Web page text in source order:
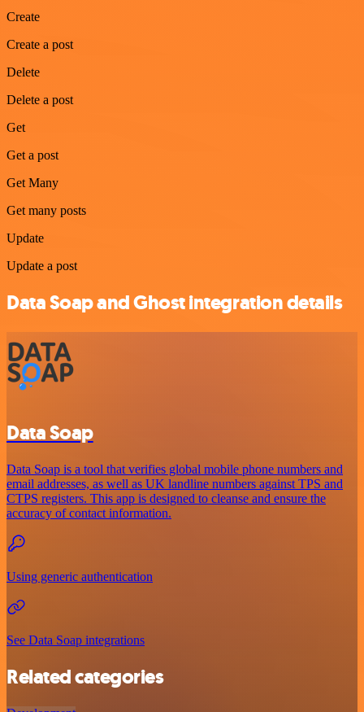
Create
Create a post
Delete
Delete a post
Get
Get a post
Get Many
Get many posts
Update
Update a post
Data Soap and Ghost integration details
Data Soap
Data Soap is a tool that verifies global mobile phone numbers and
email addresses, as well as UK landline numbers against TPS and
CTPS registers. This app is designed to cleanse and ensure the
accuracy of contact information.
Using generic authentication
See Data Soap integrations
Related categories